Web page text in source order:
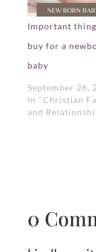
Important
buy for a
baby
September 26,
In "Christian
and
0